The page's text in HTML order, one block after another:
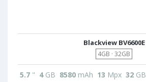
Blackview BV6600E
4GB · 32GB
5.7 " 4GB 8580 mAh 13 Mpx 32 GB